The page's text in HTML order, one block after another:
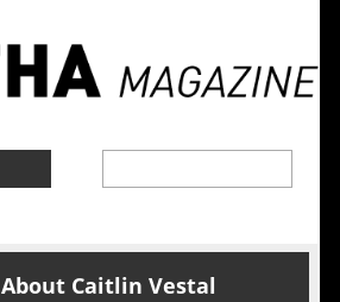
About Caitlin Vestal